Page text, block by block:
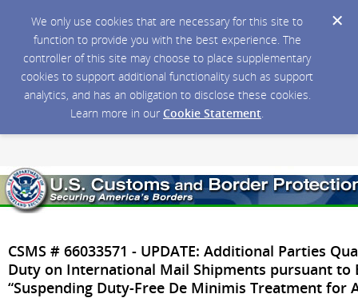
We only use cookies that are necessary for this site to
function to provide you with the best experience. The
controller of this site may choose to place supplementary
cookies to support additional functionality such as support
analytics, and has an obligation to disclose these cookies.
Learn more in our Cookie Statement.
CSMS # 66033571 - UPDATE: Additional Parties
Duty on International Mail Shipments pursuant to
“Suspending Duty-Free De Minimis Treatment for